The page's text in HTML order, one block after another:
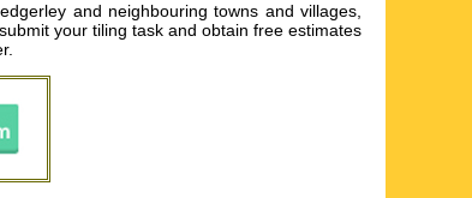
and neighbouring towns and villages,
your tiling task and obtain free estimates